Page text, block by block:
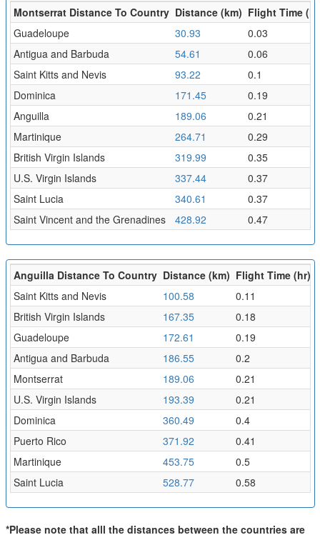
Montserrat Distance To Country Distance (km) Flight Time
Guadeloupe
30.93
0.03
Antigua and Barbuda
54.61
0.06
Saint Kitts and Nevis
93.22
0.1
Dominica
171.45
0.19
Anguilla
189.06
0.21
Martinique
264.71
0.29
British Virgin Islands
319.99
0.35
U.S. Virgin Islands
337.44
0.37
Saint Lucia
340.61
0.37
Saint Vincent and the Grenadines
428.92 0.47
Anguilla Distance To Country Distance (km) Flight Time (hr)
Saint Kitts and Nevis
100.58
0.11
British Virgin Islands
167.35
0.18
Guadeloupe
172.61
0.19
Antigua and Barbuda
186.55
0.2
Montserrat
189.06
0.21
U.S. Virgin Islands
193.39
0.21
Dominica
360.49
0.4
Puerto Rico
371.92
0.41
Martinique
453.75
0.5
Saint Lucia
528.77 0.58
*Please note that alll the distances between the countries are